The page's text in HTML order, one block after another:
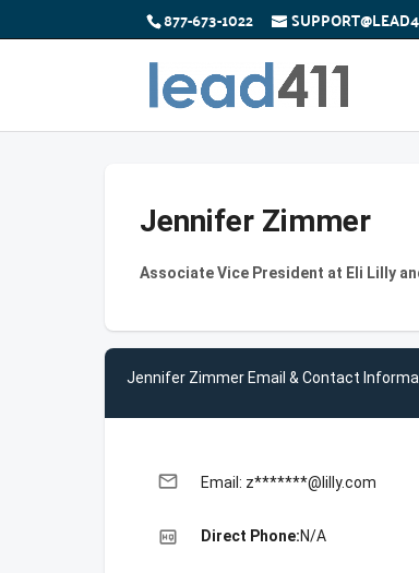
877-673-1022
Jennifer Zimmer
Associate Vice President at Eli Lilly
Jennifer Zimmer Email & Contact
email Email: z*******@lilly.com
high_quality Direct Phone:N/A